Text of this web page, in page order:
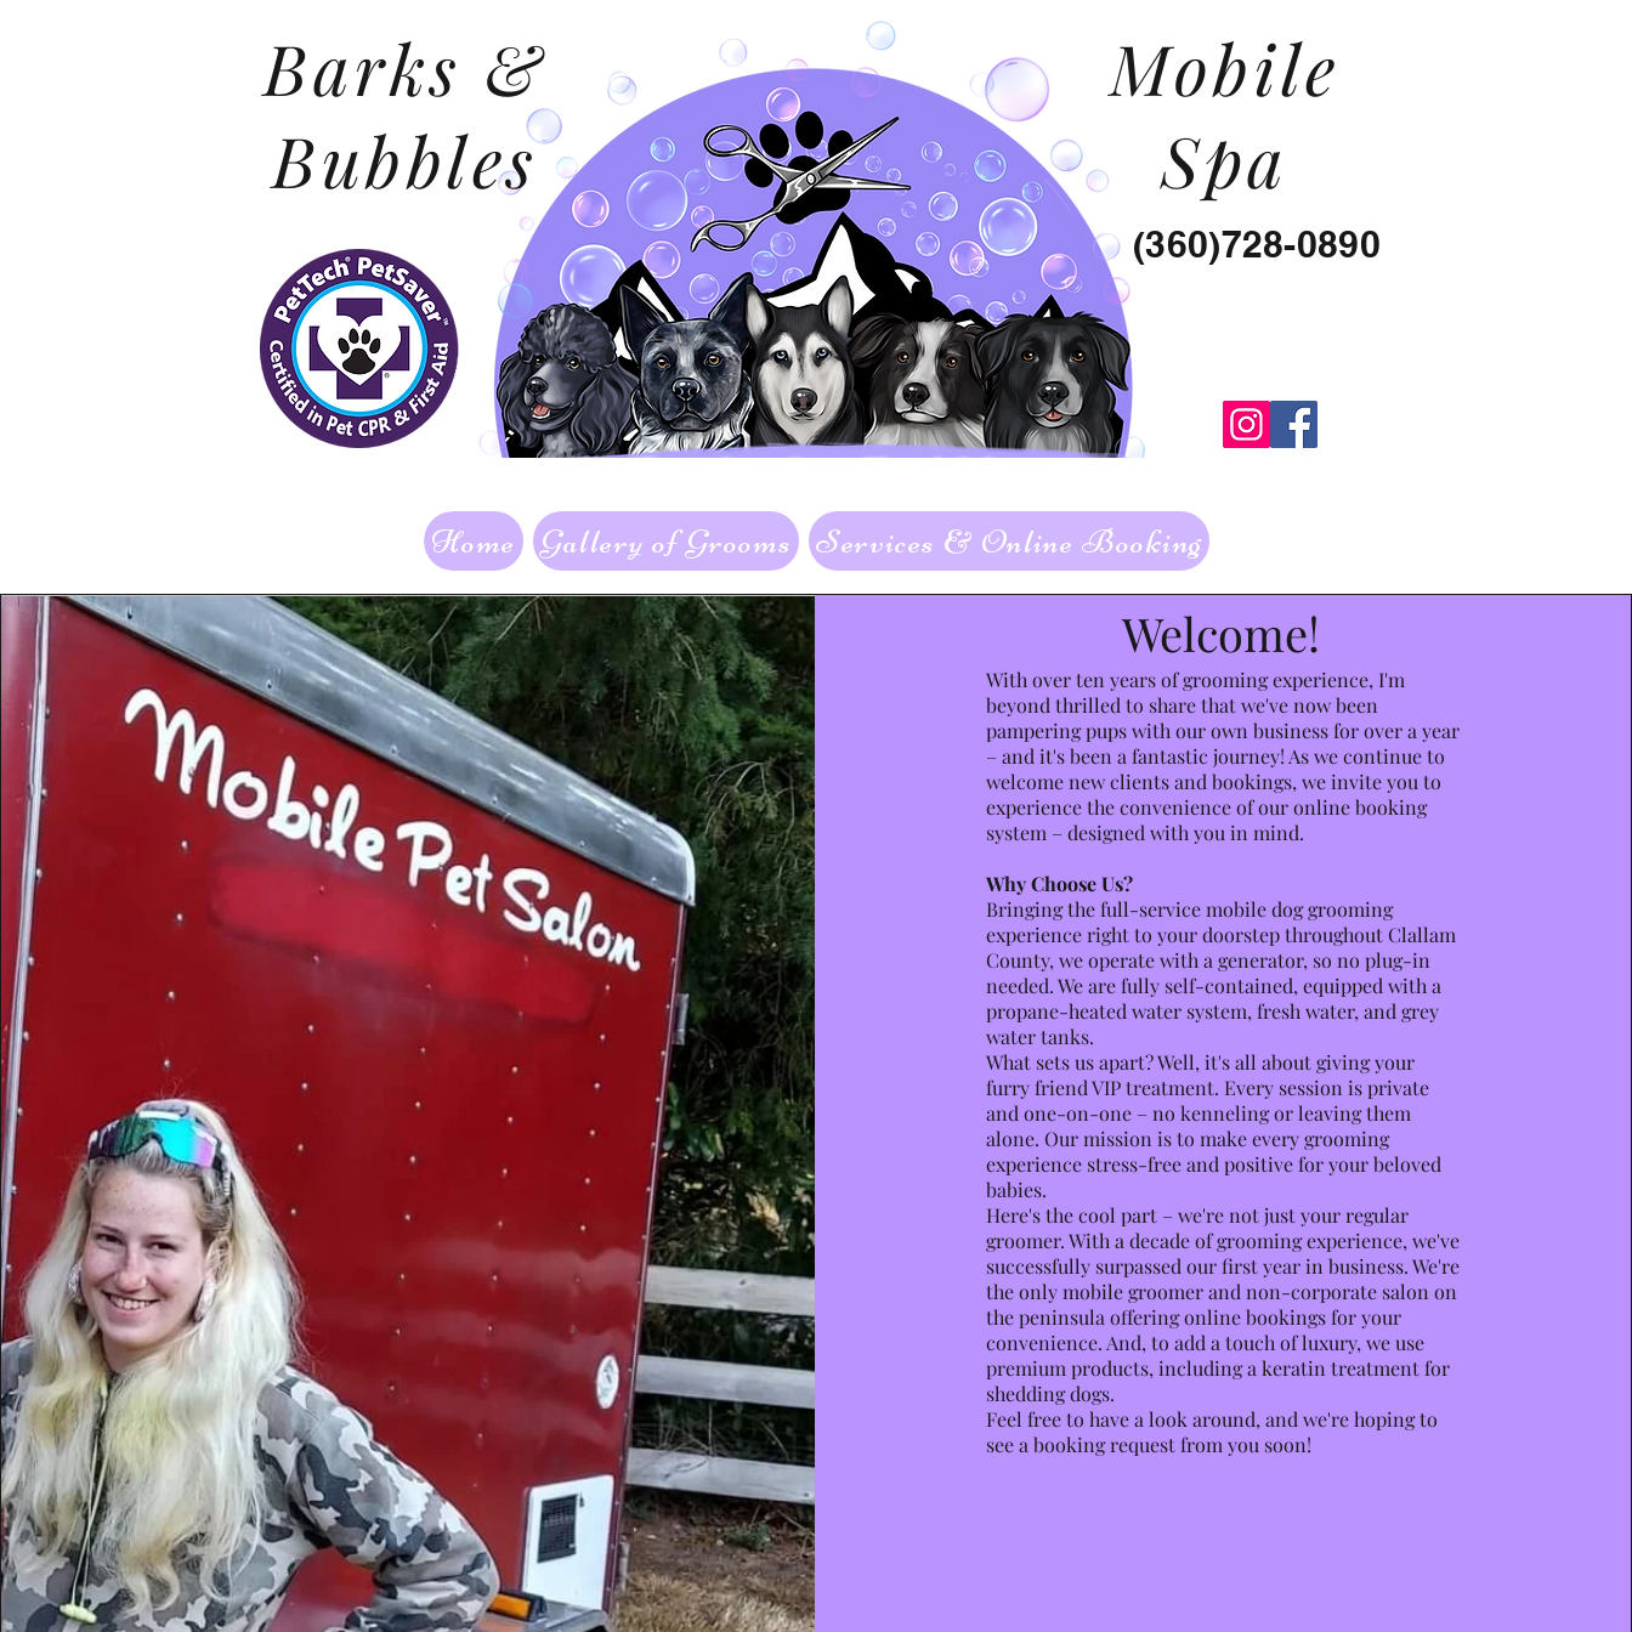
Barks &
Bubbles
Mobile
Spa
(360)728-0890
Welcome!
With over ten years of grooming experience, I'm
beyond thrilled to share that we've now been
pampering pups with our own business for over a year
– and it's been a fantastic journey! As we continue to
welcome new clients and bookings, we invite you to
experience the convenience of our online booking
system – designed with you in mind.
Why Choose Us?
Bringing the full-service mobile dog grooming
experience right to your doorstep throughout Clallam
County, we operate with a generator, so no plug-in
needed. We are fully self-contained, equipped with a
propane-heated water system, fresh water, and grey
water tanks.
What sets us apart? Well, it's all about giving your
furry friend VIP treatment. Every session is private
and one-on-one – no kenneling or leaving them
alone. Our mission is to make every grooming
experience stress-free and positive for your beloved
babies.
Here's the cool part – we're not just your regular
groomer. With a decade of grooming experience, we've
successfully surpassed our first year in business. We're
the only mobile groomer and non-corporate salon on
the peninsula offering online bookings for your
convenience. And, to add a touch of luxury, we use
premium products, including a keratin treatment for
shedding dogs.
Feel free to have a look around, and we're hoping to
see a booking request from you soon!
Home Gallery of Grooms Services & Online Booking